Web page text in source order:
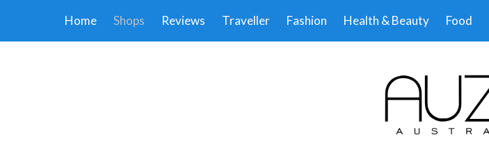
Home Shops Reviews Traveller Fashion Health & Beauty Food